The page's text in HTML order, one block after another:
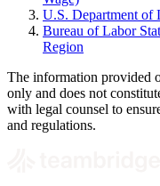
U.S. Department of
Bureau of Labor
Region
The information provided
only and does not
with legal counsel to
and regulations.